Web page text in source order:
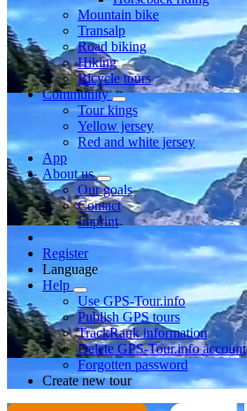
Mountain bike
Transalp
Road biking
Hiking
Bicycle tours
Community
Tour kings
Yellow jersey
Red and white jersey
App
About us
Our goals
Contact
Imprint
Register
Language
Help
Use GPS-Tour.info
Publish GPS tours
TrackRank information
Delete GPS-Tour.info account
Forgotten password
Create new tour